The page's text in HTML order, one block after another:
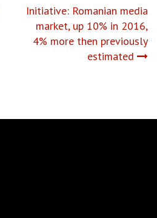
Initiative: Romanian media
market, up 10% in 2016,
4% more then previously
estimated